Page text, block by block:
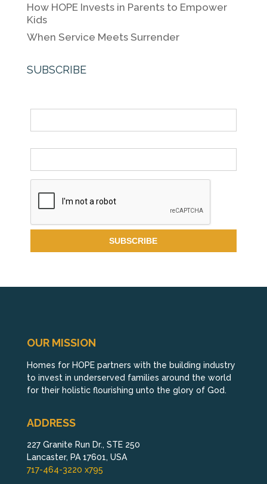
How HOPE Invests in Parents to Empower
Kids
When Service Meets Surrender
SUBSCRIBE
OUR MISSION
Homes for HOPE partners with the building industry
to invest in underserved families around the world
for their holistic flourishing unto the glory of God.
ADDRESS
227 Granite Run Dr., STE 250
Lancaster, PA 17601, USA
717-464-3220 x795